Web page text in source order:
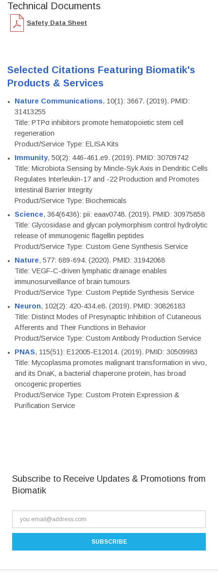
Technical Documents
Safety Data Sheet
Selected Citations Featuring Biomatik's
Products & Services
Nature Communications, 10(1): 3667. (2019). PMID:
31413255
Title: PTPσ inhibitors promote hematopoietic stem cell
regeneration
Product/Service Type: ELISA Kits
Immunity, 50(2): 446-461.e9. (2019). PMID: 30709742
Title: Microbiota Sensing by Mincle-Syk Axis in Dendritic Cells
Regulates Interleukin-17 and -22 Production and Promotes
Intestinal Barrier Integrity
Product/Service Type: Biochemicals
Science, 364(6436): pii: eaav0748. (2019). PMID: 30975858
Title: Glycosidase and glycan polymorphism control hydrolytic
release of immunogenic flagellin peptides
Product/Service Type: Custom Gene Synthesis Service
Nature, 577: 689-694. (2020). PMID: 31942068
Title: VEGF-C-driven lymphatic drainage enables
immunosurveillance of brain tumours
Product/Service Type: Custom Peptide Synthesis Service
Neuron, 102(2): 420-434.e8. (2019). PMID: 30826183
Title: Distinct Modes of Presynaptic Inhibition of Cutaneous
Afferents and Their Functions in Behavior
Product/Service Type: Custom Antibody Production Service
PNAS, 115(51): E12005-E12014. (2019). PMID: 30509983
Title: Mycoplasma promotes malignant transformation in vivo,
and its DnaK, a bacterial chaperone protein, has broad
oncogenic properties
Product/Service Type: Custom Protein Expression &
Purification Service
Subscribe to Receive Updates & Promotions from
Biomatik